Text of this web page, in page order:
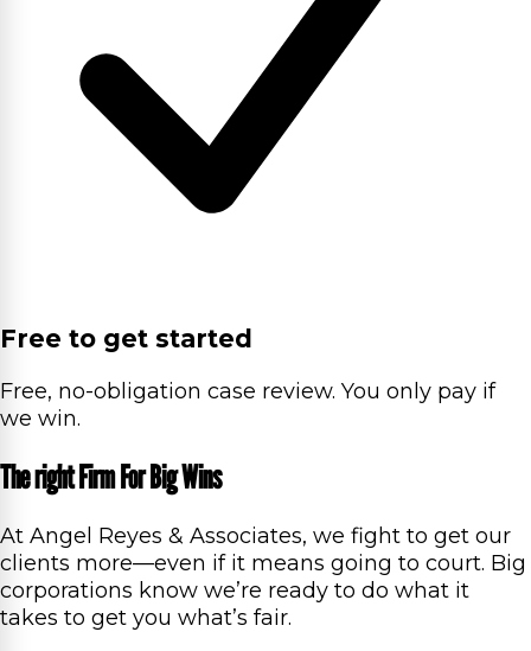
Free to get started
Free, no-obligation case review. You only pay if
we win.
The right Firm For Big Wins
At Angel Reyes & Associates, we fight to get our
clients more—even if it means going to court. Big
corporations know we’re ready to do what it
takes to get you what’s fair.